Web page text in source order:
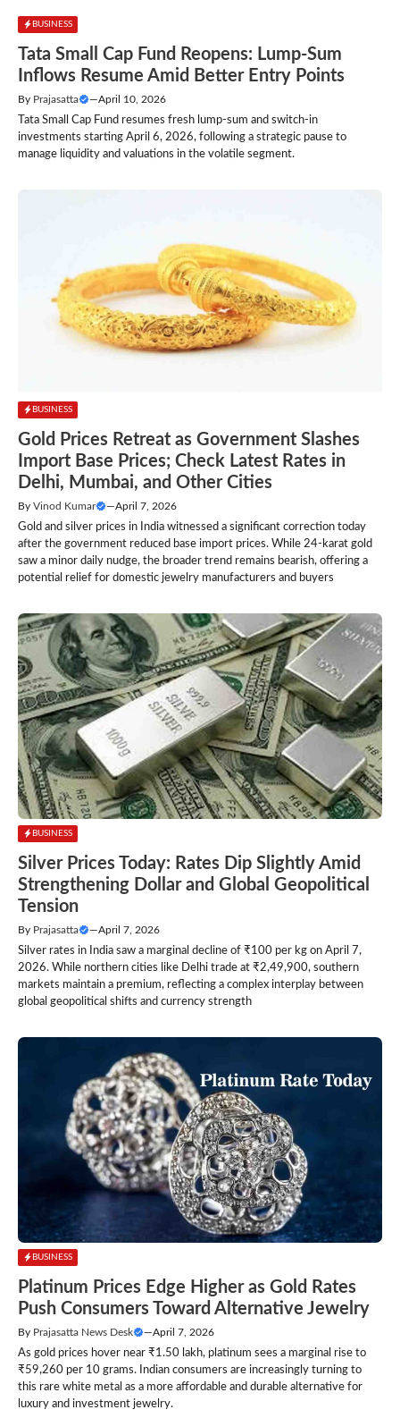
BUSINESS
Tata Small Cap Fund Reopens: Lump-Sum
Inflows Resume Amid Better Entry Points
By Prajasatta —April 10, 2026
Tata Small Cap Fund resumes fresh lump-sum and switch-in
investments starting April 6, 2026, following a strategic pause to
manage liquidity and valuations in the volatile segment.
BUSINESS
Gold Prices Retreat as Government Slashes
Import Base Prices; Check Latest Rates in
Delhi, Mumbai, and Other Cities
By Vinod Kumar —April 7, 2026
Gold and silver prices in India witnessed a significant correction today
after the government reduced base import prices. While 24-karat gold
saw a minor daily nudge, the broader trend remains bearish, offering a
potential relief for domestic jewelry manufacturers and buyers
BUSINESS
Silver Prices Today: Rates Dip Slightly Amid
Strengthening Dollar and Global Geopolitical
Tension
By Prajasatta —April 7, 2026
Silver rates in India saw a marginal decline of ₹100 per kg on April 7,
2026. While northern cities like Delhi trade at ₹2,49,900, southern
markets maintain a premium, reflecting a complex interplay between
global geopolitical shifts and currency strength
BUSINESS
Platinum Prices Edge Higher as Gold Rates
Push Consumers Toward Alternative Jewelry
By Prajasatta News Desk —April 7, 2026
As gold prices hover near ₹1.50 lakh, platinum sees a marginal rise to
₹59,260 per 10 grams. Indian consumers are increasingly turning to
this rare white metal as a more affordable and durable alternative for
luxury and investment jewelry.